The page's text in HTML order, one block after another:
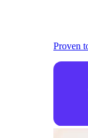
Proven